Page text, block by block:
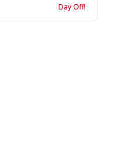
Day Off!